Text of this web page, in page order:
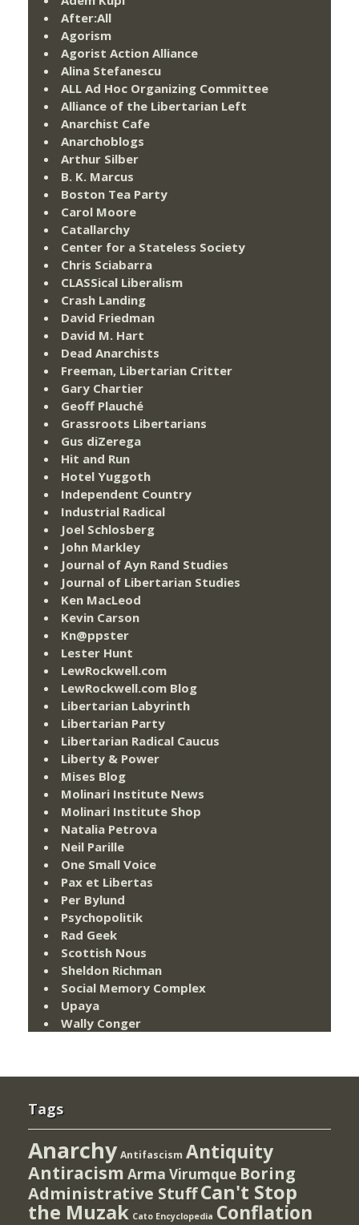
After:All
Agorism
Agorist Action Alliance
Alina Stefanescu
ALL Ad Hoc Organizing Committee
Alliance of the Libertarian Left
Anarchist Cafe
Anarchoblogs
Arthur Silber
B. K. Marcus
Boston Tea Party
Carol Moore
Catallarchy
Center for a Stateless Society
Chris Sciabarra
CLASSical Liberalism
Crash Landing
David Friedman
David M. Hart
Dead Anarchists
Freeman, Libertarian Critter
Gary Chartier
Geoff Plauché
Grassroots Libertarians
Gus diZerega
Hit and Run
Hotel Yuggoth
Independent Country
Industrial Radical
Joel Schlosberg
John Markley
Journal of Ayn Rand Studies
Journal of Libertarian Studies
Ken MacLeod
Kevin Carson
Kn@ppster
Lester Hunt
LewRockwell.com
LewRockwell.com Blog
Libertarian Labyrinth
Libertarian Party
Libertarian Radical Caucus
Liberty & Power
Mises Blog
Molinari Institute News
Molinari Institute Shop
Natalia Petrova
Neil Parille
One Small Voice
Pax et Libertas
Per Bylund
Psychopolitik
Rad Geek
Scottish Nous
Sheldon Richman
Social Memory Complex
Upaya
Wally Conger
Tags
Anarchy Antifascism Antiquity
Antiracism Arma Virumque Boring
Administrative StuffCan't Stop
the Muzak Cato Encyclopedia Conflation